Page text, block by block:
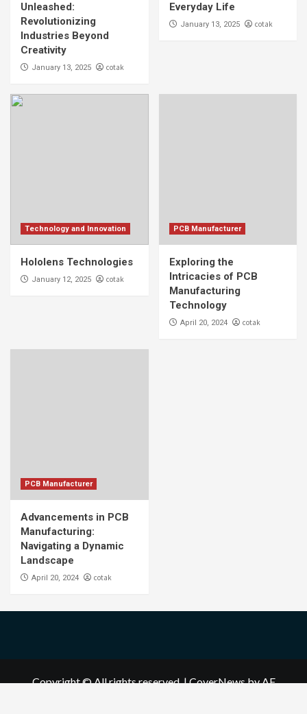
Unleashed:
Revolutionizing
Industries Beyond
Creativity
January 13, 2025 cotak
Everyday Life
January 13, 2025 cotak
Technology and Innovation
Hololens Technologies
January 12, 2025 cotak
PCB Manufacturer
Exploring the
Intricacies of PCB
Manufacturing
Technology
April 20, 2024 cotak
PCB Manufacturer
Advancements in PCB
Manufacturing:
Navigating a Dynamic
Landscape
April 20, 2024 cotak
Copyright © All rights reserved.|CoverNewsby AF